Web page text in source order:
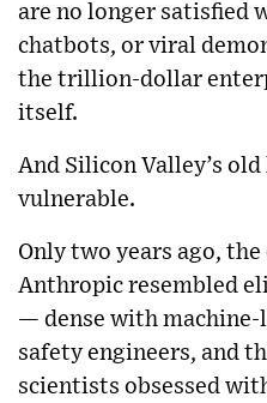
are no longer satisfied
chatbots, or viral
the trillion-dollar
itself.
And Silicon Valley’s
vulnerable.
Only two years ago,
Anthropic resembled
— dense with machine-
safety engineers, and
scientists obsessed